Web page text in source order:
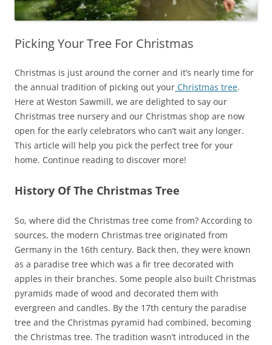
Picking Your Tree For Christmas
Christmas is just around the corner and it’s nearly time for
the annual tradition of picking out your Christmas tree.
Here at Weston Sawmill, we are delighted to say our
Christmas tree nursery and our Christmas shop are now
open for the early celebrators who can’t wait any longer.
This article will help you pick the perfect tree for your
home. Continue reading to discover more!
History Of The Christmas Tree
So, where did the Christmas tree come from? According to
sources, the modern Christmas tree originated from
Germany in the 16th century. Back then, they were known
as a paradise tree which was a fir tree decorated with
apples in their branches. Some people also built Christmas
pyramids made of wood and decorated them with
evergreen and candles. By the 17th century the paradise
tree and the Christmas pyramid had combined, becoming
the Christmas tree. The tradition wasn’t introduced in the